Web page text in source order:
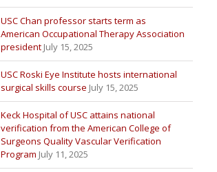
USC Chan professor starts term as
American Occupational Therapy Association
president July 15, 2025
USC Roski Eye Institute hosts international
surgical skills course July 15, 2025
Keck Hospital of USC attains national
verification from the American College of
Surgeons Quality Vascular Verification
Program July 11, 2025